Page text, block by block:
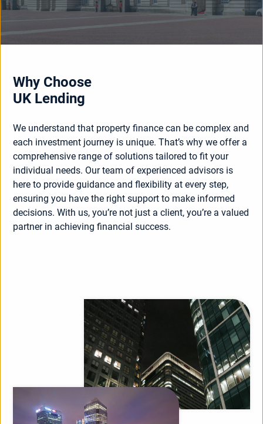
Why Choose
UK Lending
We understand that property finance can be complex and
each investment journey is unique. That’s why we offer a
comprehensive range of solutions tailored to fit your
individual needs. Our team of experienced advisors is
here to provide guidance and flexibility at every step,
ensuring you have the right support to make informed
decisions. With us, you’re not just a client, you’re a valued
partner in achieving financial success.